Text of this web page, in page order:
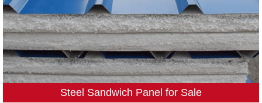
Steel Sandwich Panel for Sale